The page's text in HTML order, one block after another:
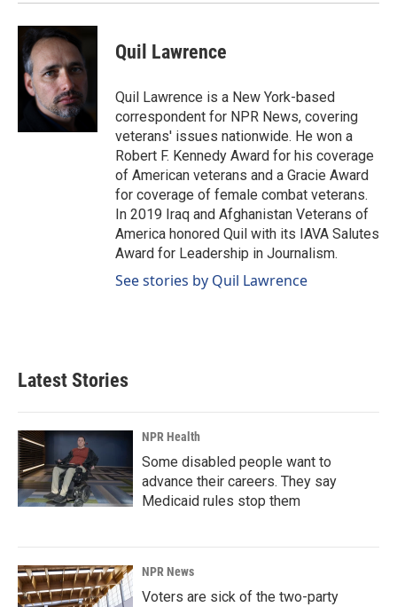
Quil Lawrence
Quil Lawrence is a New York-based
correspondent for NPR News, covering
veterans' issues nationwide. He won a
Robert F. Kennedy Award for his coverage
of American veterans and a Gracie Award
for coverage of female combat veterans.
In 2019 Iraq and Afghanistan Veterans of
America honored Quil with its IAVA Salutes
Award for Leadership in Journalism.
See stories by Quil Lawrence
Latest Stories
NPR Health
Some disabled people want to
advance their careers. They say
Medicaid rules stop them
NPR News
Voters are sick of the two-party